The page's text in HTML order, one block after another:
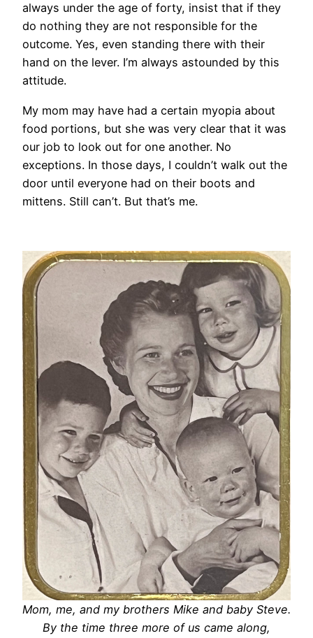
always under the age of forty, insist that if they
do nothing they are not responsible for the
outcome. Yes, even standing there with their
hand on the lever. I’m always astounded by this
attitude.
My mom may have had a certain myopia about
food portions, but she was very clear that it was
our job to look out for one another. No
exceptions. In those days, I couldn’t walk out the
door until everyone had on their boots and
mittens. Still can’t. But that’s me.
Mom, me, and my brothers Mike and baby Steve.
By the time three more of us came along,